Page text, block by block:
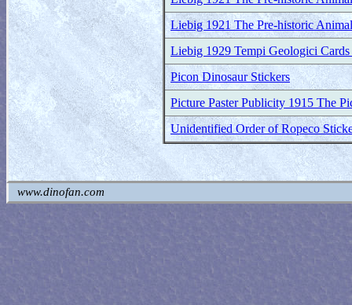
Liebig 1921 The Pre-historic
Liebig 1929 Tempi Geologici
Picon Dinosaur Stickers
Picture Paster Publicity 1915 The
Unidentified Order of Ropeco
www.dinofan.com